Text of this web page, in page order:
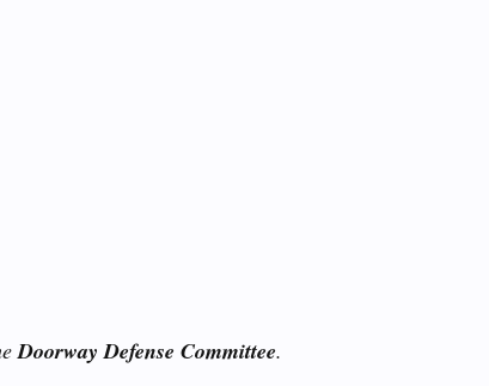
Doorway Defense Committee.